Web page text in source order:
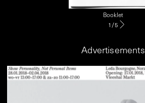
Booklet
1 /5
Advertisements